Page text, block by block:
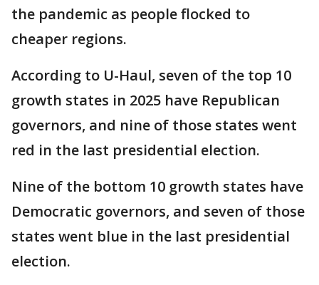
the pandemic as people flocked to
cheaper regions.
According to U-Haul, seven of the top 10
growth states in 2025 have Republican
governors, and nine of those states went
red in the last presidential election.
Nine of the bottom 10 growth states have
Democratic governors, and seven of those
states went blue in the last presidential
election.